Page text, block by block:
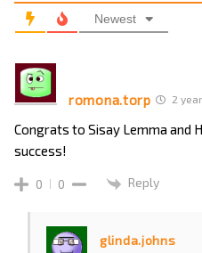
Newest
romona.torp 2
Congrats to Sisay Lemma and
success!
0 0 Reply
glinda.johns